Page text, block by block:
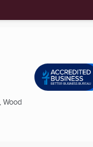
Wood